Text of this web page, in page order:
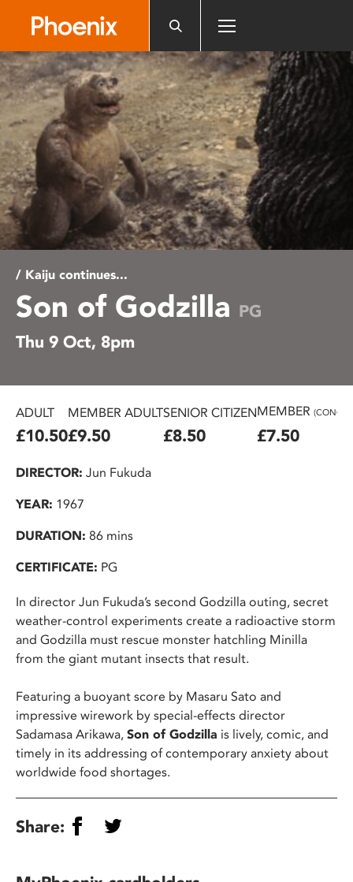
website
includes
an
accessibility
system.
/ Kaiju continues...
Son of Godzilla PG
Thu 9 Oct, 8pm
ADULT
£10.50
MEMBER ADULT
£9.50
SENIOR CITIZEN
£8.50
MEMBER (CONC.)
£7.50
DIRECTOR: Jun Fukuda
YEAR: 1967
DURATION: 86 mins
CERTIFICATE: PG
In director Jun Fukuda’s second Godzilla outing, secret
weather-control experiments create a radioactive storm
and Godzilla must rescue monster hatchling Minilla
from the giant mutant insects that result.
Featuring a buoyant score by Masaru Sato and
impressive wirework by special-effects director
Sadamasa Arikawa, Son of Godzilla is lively, comic, and
timely in its addressing of contemporary anxiety about
worldwide food shortages.
Share: